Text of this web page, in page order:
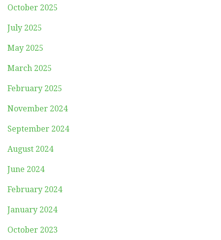
October 2025
July 2025
May 2025
March 2025
February 2025
November 2024
September 2024
August 2024
June 2024
February 2024
January 2024
October 2023